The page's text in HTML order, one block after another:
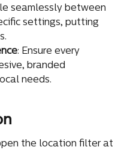
seamlessly between
settings, putting
: Ensure every
branded
needs.
the location filter at